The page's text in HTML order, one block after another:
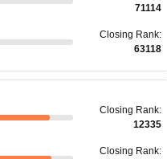
71114
Closing Rank:
63118
Closing Rank:
12335
Closing Rank: